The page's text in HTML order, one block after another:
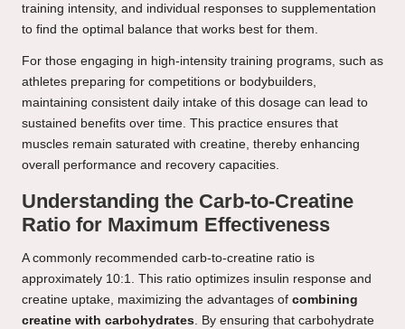
training intensity, and individual responses to supplementation
to find the optimal balance that works best for them.
For those engaging in high-intensity training programs, such as
athletes preparing for competitions or bodybuilders,
maintaining consistent daily intake of this dosage can lead to
sustained benefits over time. This practice ensures that
muscles remain saturated with creatine, thereby enhancing
overall performance and recovery capacities.
Understanding the Carb-to-Creatine
Ratio for Maximum Effectiveness
A commonly recommended carb-to-creatine ratio is
approximately 10:1. This ratio optimizes insulin response and
creatine uptake, maximizing the advantages of combining
creatine with carbohydrates. By ensuring that carbohydrate